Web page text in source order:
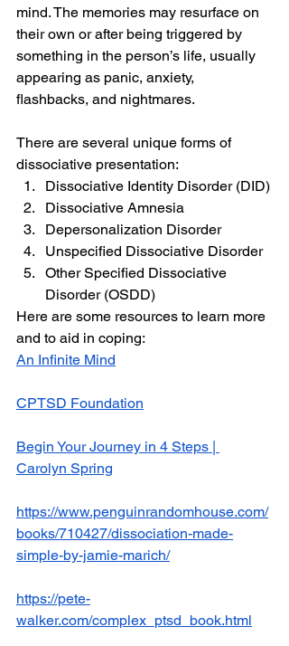
mind. The memories may resurface on
their own or after being triggered by
something in the person’s life, usually
appearing as panic, anxiety,
flashbacks, and nightmares.
There are several unique forms of
dissociative presentation:
Dissociative Identity Disorder (DID)
Dissociative Amnesia
Depersonalization Disorder
Unspecified Dissociative Disorder
Other Specified Dissociative
Disorder (OSDD)
Here are some resources to learn more
and to aid in coping:
An Infinite Mind
CPTSD Foundation
Begin Your Journey in 4 Steps |
Carolyn Spring
https://www.penguinrandomhouse.com/
books/710427/dissociation-made-
simple-by-jamie-marich/
https://pete-
walker.com/complex_ptsd_book.html